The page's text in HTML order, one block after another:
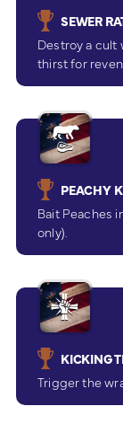
SEWER
Destroy a
thirst for
PEACHY
Bait Peaches
only).
KICKING
Trigger the